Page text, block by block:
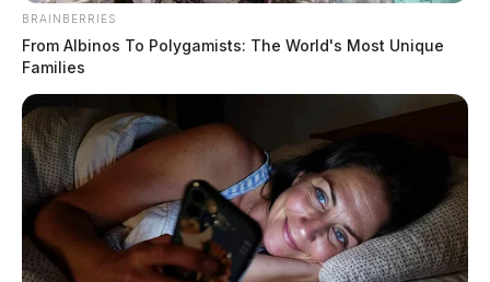
Scioto
Guardian
Menu
POSTED
IN
LOCAL NEWS
Authorities investigate
attempted child abduction in
Ross Co.
The Guardian
BRAINBERRIES
From Albinos To Polygamists: The World's Most Unique
Families